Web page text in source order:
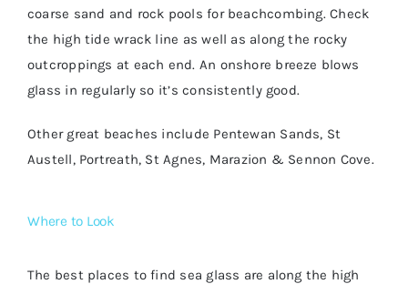
coarse sand and rock pools for beachcombing. Check
the high tide wrack line as well as along the rocky
outcroppings at each end. An onshore breeze blows
glass in regularly so it’s consistently good.
Other great beaches include Pentewan Sands, St
Austell, Portreath, St Agnes, Marazion & Sennon Cove.
Where to Look
The best places to find sea glass are along the high